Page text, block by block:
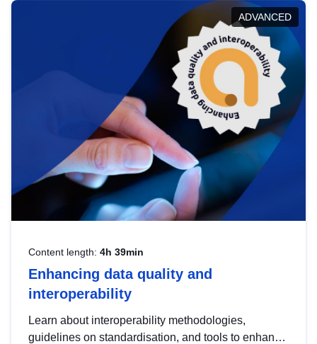
help you navigate key developments in this policy
area, ensuring compliance and promoting the
strategic use of data in line with EU regulations.
ADVANCED
Content length: 4h 39min
Enhancing data quality and
interoperability
Learn about interoperability methodologies,
guidelines on standardisation, and tools to enhance